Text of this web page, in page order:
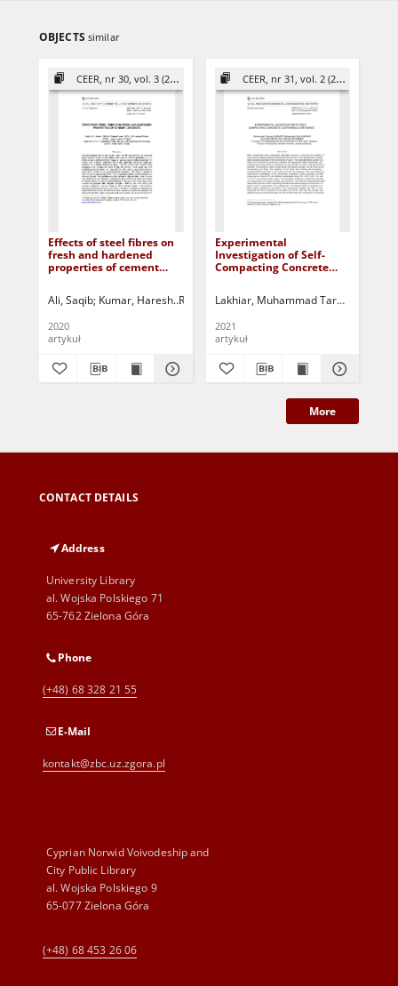
OBJECTS similar
CEER, nr 30, vol. 3 (2020)
Effects of steel fibres on
fresh and hardened
properties of cement
Ali, Saqib Kumar, Haresh Rizvi, Samar Hussain Raza, Muhammad
2020
artykuł
CEER, nr 31, vol. 2 (2021)
Experimental
Investigation of Self-
Compacting Concrete
Lakhiar, Muhammad Tarque
2021
artykuł
More
CONTACT DETAILS
Address
University Library
al. Wojska Polskiego 71
65-762 Zielona Góra
Phone
(+48) 68 328 21 55
E-Mail
kontakt@zbc.uz.zgora.pl
Cyprian Norwid Voivodeship and
City Public Library
al. Wojska Polskiego 9
65-077 Zielona Góra
(+48) 68 453 26 06